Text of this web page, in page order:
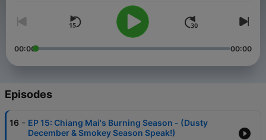
00:00 00:00
Episodes
16 - EP 15: Chiang Mai's Burning Season - (Dusty
December & Smokey Season Speak!)